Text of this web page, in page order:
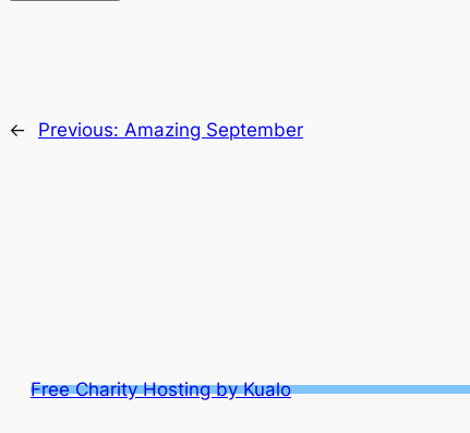
← Previous: Amazing September
Free Charity Hosting by Kualo